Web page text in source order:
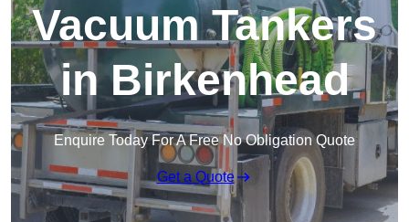
Vacuum Tankers
in Birkenhead
Enquire Today For A Free No Obligation Quote
Get a Quote